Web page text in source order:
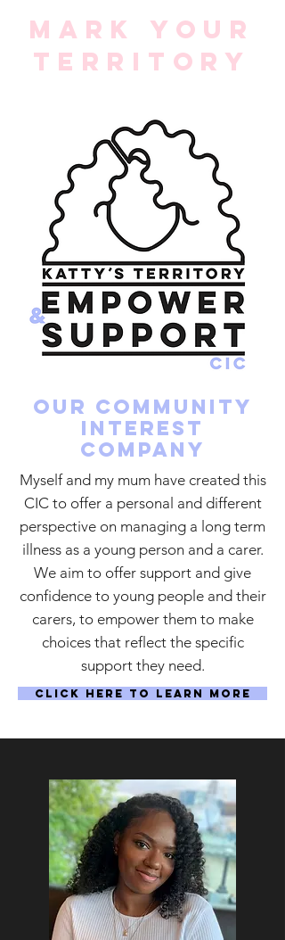
Mark your
territory
Our community
interest
company
Myself and my mum have created this
CIC to offer a personal and different
perspective on managing a long term
illness as a young person and a carer.
We aim to offer support and give
confidence to young people and their
carers, to empower them to make
choices that reflect the specific
support they need.
Click Here to Learn More